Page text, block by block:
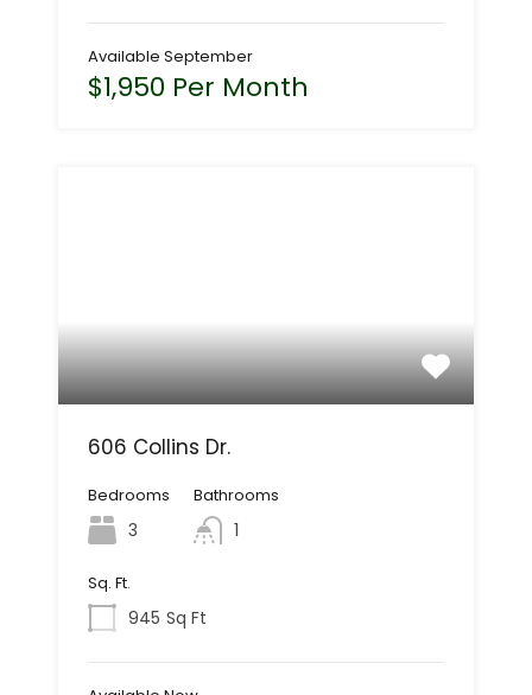
Available September
$1,950 Per Month
606 Collins Dr.
Bedrooms
3
Bathrooms
1
Sq. Ft.
945 Sq Ft